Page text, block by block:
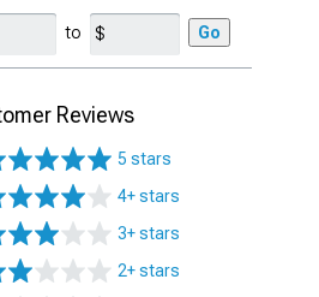
to Go
Reviews
5 stars
4+ stars
3+ stars
2+ stars